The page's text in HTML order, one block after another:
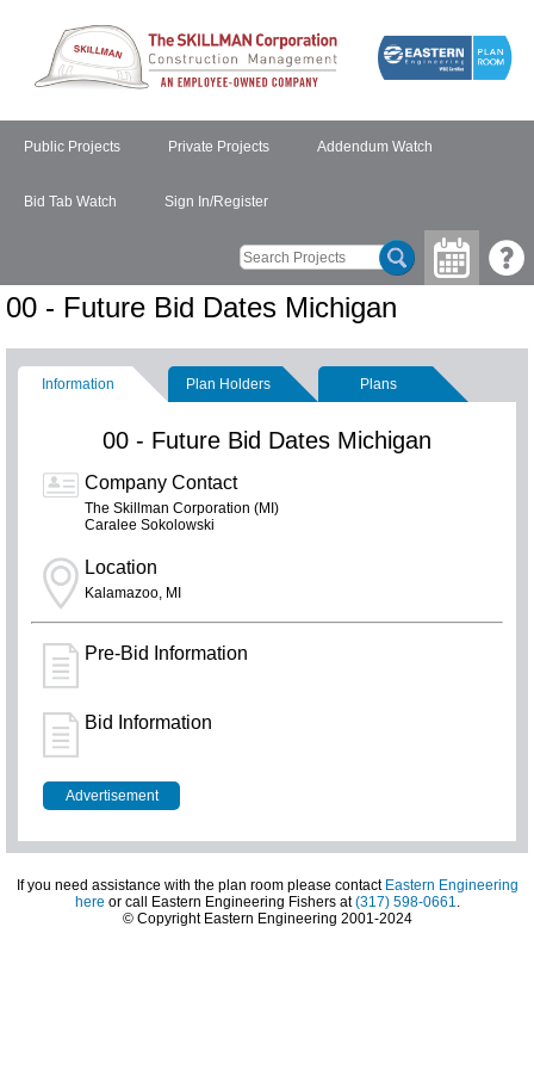
Public Projects Private Projects Addendum Watch
Bid Tab Watch Sign In/Register
00 - Future Bid Dates Michigan
Information Plan Holders Plans
00 - Future Bid Dates Michigan
Company Contact
The Skillman Corporation (MI)
Caralee Sokolowski
Location
Kalamazoo, MI
Pre-Bid Information
Bid Information
Advertisement
If you need assistance with the plan room please contact Eastern Engineering
here or call Eastern Engineering Fishers at(317) 598-0661
© Copyright Eastern Engineering 2001-2024